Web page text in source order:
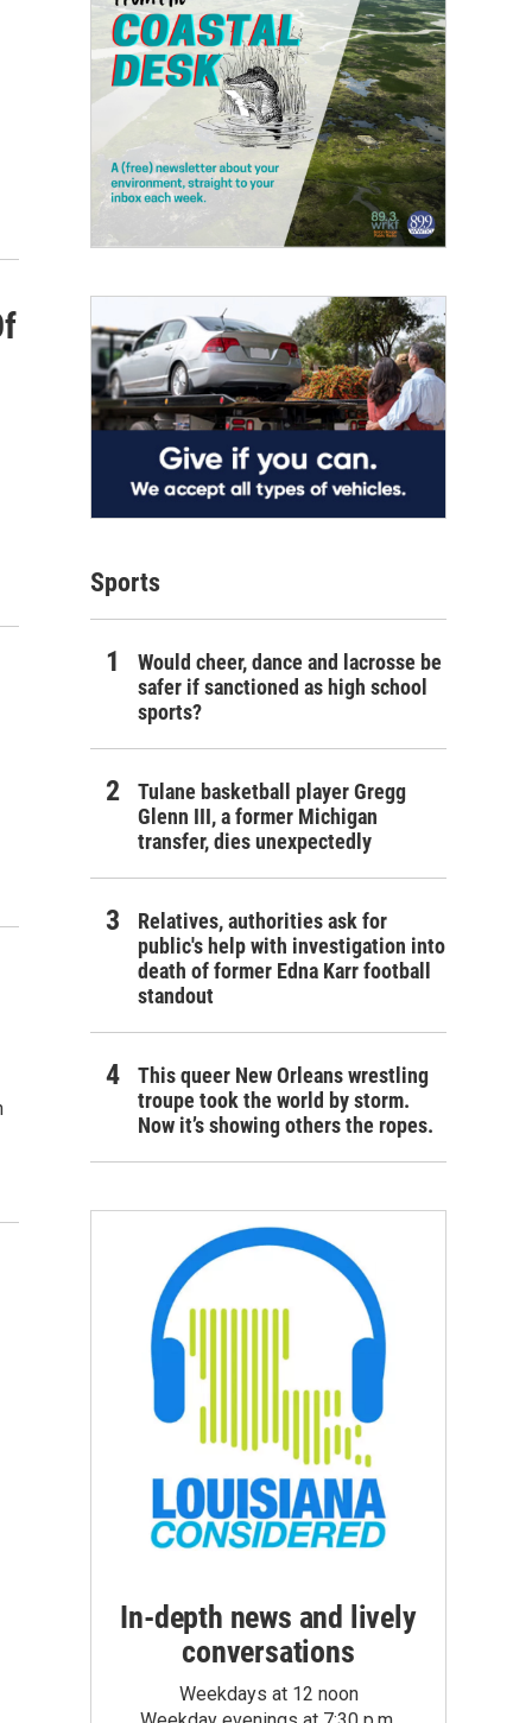
Sports
Would cheer, dance and lacrosse be
safer if sanctioned as high school
sports?
Tulane basketball player Gregg
Glenn III, a former Michigan
transfer, dies unexpectedly
Relatives, authorities ask for
public's help with investigation into
death of former Edna Karr football
standout
This queer New Orleans wrestling
troupe took the world by storm.
Now it’s showing others the ropes.
In-depth news and lively
conversations
Weekdays at 12 noon